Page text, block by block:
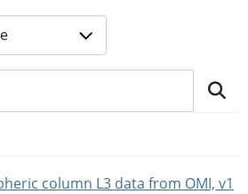
column L3 data from OMI, v1